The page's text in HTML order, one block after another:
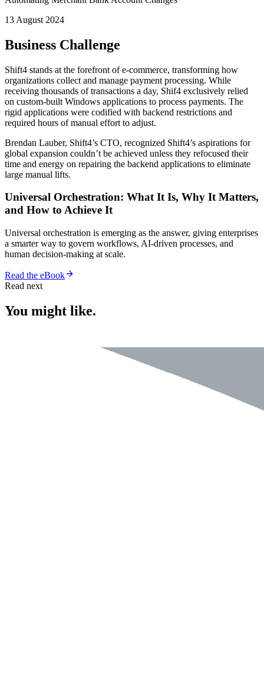
13 August 2024
Business Challenge
Shift4 stands at the forefront of e-commerce, transforming how
organizations collect and manage payment processing. While
receiving thousands of transactions a day, Shif4 exclusively relied
on custom-built Windows applications to process payments. The
rigid applications were codified with backend restrictions and
required hours of manual effort to adjust.
Brendan Lauber, Shift4’s CTO, recognized Shift4’s aspirations for
global expansion couldn’t be achieved unless they refocused their
time and energy on repairing the backend applications to eliminate
large manual lifts.
Universal Orchestration: What It Is, Why It Matters,
and How to Achieve It
Universal orchestration is emerging as the answer, giving enterprises
a smarter way to govern workflows, AI-driven processes, and
human decision-making at scale.
Read the eBook
Read next
You might like.